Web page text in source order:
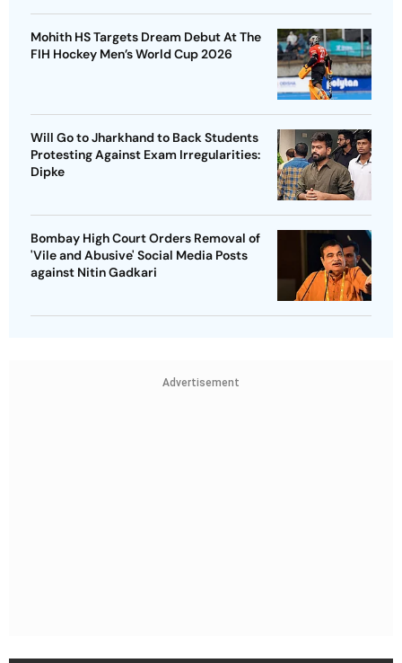
Mohith HS Targets Dream Debut At The
FIH Hockey Men’s World Cup 2026
Will Go to Jharkhand to Back Students
Protesting Against Exam Irregularities:
Dipke
Bombay High Court Orders Removal of
'Vile and Abusive' Social Media Posts
against Nitin Gadkari
Advertisement